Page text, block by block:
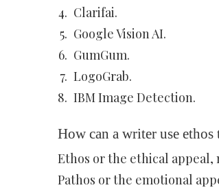
Clarifai.
Google Vision AI.
GumGum.
LogoGrab.
IBM Image Detection.
How can a writer use
Ethos or the ethical appeal,
Pathos or the emotional